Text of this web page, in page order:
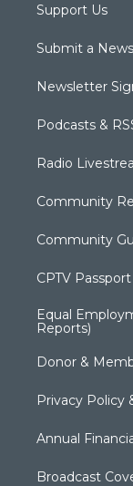
Support Us
Submit a
Newsletter
Podcasts &
Radio
Community
Community
CPTV Passport
Equal
Reports)
Donor &
Privacy Policy
Annual
Broadcast